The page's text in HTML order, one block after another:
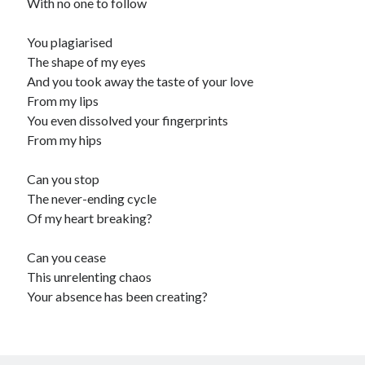
You plagiarised
The shape of my eyes
And you took away the taste of your love
From my lips
You even dissolved your fingerprints
From my hips
Can you stop
The never-ending cycle
Of my heart breaking?
Can you cease
This unrelenting chaos
Your absence has been creating?